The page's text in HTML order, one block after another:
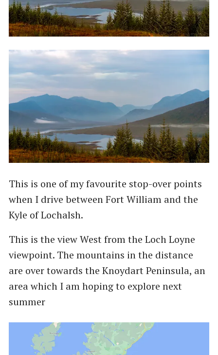
This is one of my favourite stop-over points
when I drive between Fort William and the
Kyle of Lochalsh.
This is the view West from the Loch Loyne
viewpoint. The mountains in the distance
are over towards the Knoydart Peninsula, an
area which I am hoping to explore next
summer